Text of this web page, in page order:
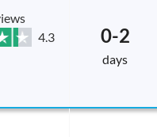
4.3
0-2
days